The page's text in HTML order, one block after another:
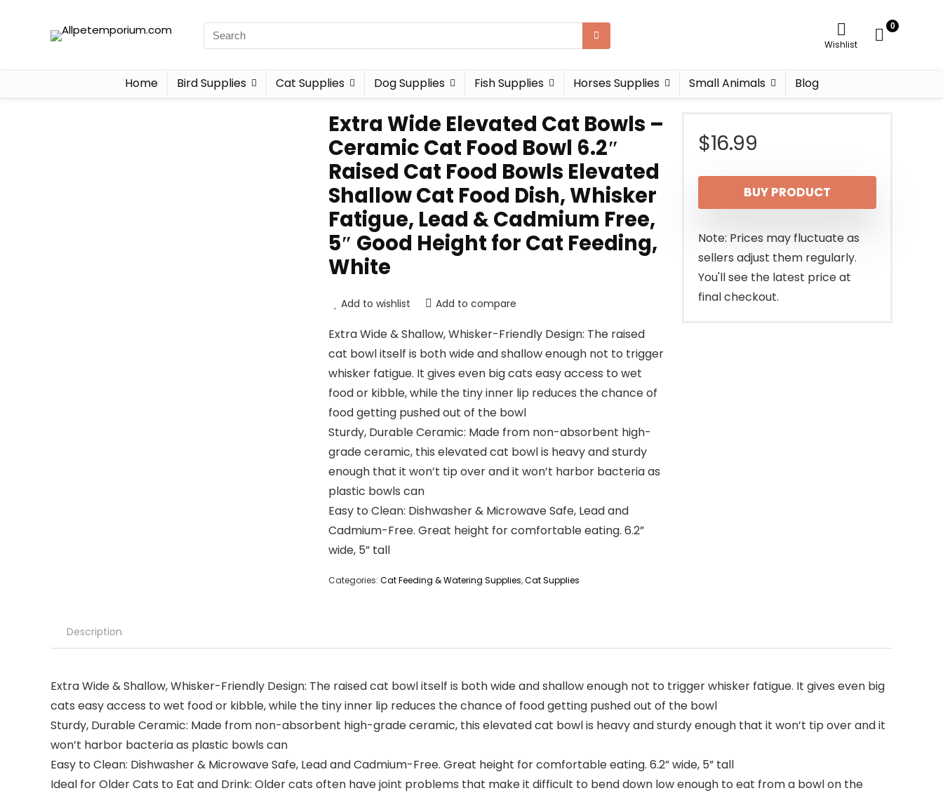
Wishlist
0
Home Bird Supplies Cat Supplies Dog Supplies Fish Supplies Horses Supplies Small Animals Blog
Extra Wide Elevated Cat Bowls –
Ceramic Cat Food Bowl 6.2″
Raised Cat Food Bowls Elevated
Shallow Cat Food Dish, Whisker
Fatigue, Lead & Cadmium Free,
5″ Good Height for Cat Feeding,
White
Add to wishlist Add to compare
Extra Wide & Shallow, Whisker-Friendly Design: The raised
cat bowl itself is both wide and shallow enough not to trigger
whisker fatigue. It gives even big cats easy access to wet
food or kibble, while the tiny inner lip reduces the chance of
food getting pushed out of the bowl
Sturdy, Durable Ceramic: Made from non-absorbent high-
grade ceramic, this elevated cat bowl is heavy and sturdy
enough that it won’t tip over and it won’t harbor bacteria as
plastic bowls can
Easy to Clean: Dishwasher & Microwave Safe, Lead and
Cadmium-Free. Great height for comfortable eating. 6.2”
wide, 5” tall
Categories: Cat Feeding & Watering Supplies,Cat Supplies
$16.99
BUY PRODUCT
Note: Prices may fluctuate as
sellers adjust them regularly.
You'll see the latest price at
final checkout.
Description
Extra Wide & Shallow, Whisker-Friendly Design: The raised cat bowl itself is both wide and shallow enough not to trigger whisker fatigue. It gives even big
cats easy access to wet food or kibble, while the tiny inner lip reduces the chance of food getting pushed out of the bowl
Sturdy, Durable Ceramic: Made from non-absorbent high-grade ceramic, this elevated cat bowl is heavy and sturdy enough that it won’t tip over and it
won’t harbor bacteria as plastic bowls can
Easy to Clean: Dishwasher & Microwave Safe, Lead and Cadmium-Free. Great height for comfortable eating. 6.2” wide, 5” tall
Ideal for Older Cats to Eat and Drink: Older cats often have joint problems that make it difficult to bend down low enough to eat from a bowl on the